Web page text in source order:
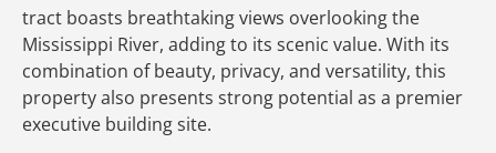
tract boasts breathtaking views overlooking the
Mississippi River, adding to its scenic value. With its
combination of beauty, privacy, and versatility, this
property also presents strong potential as a premier
executive building site.